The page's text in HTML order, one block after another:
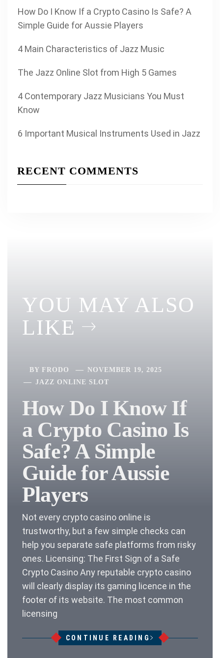
How Do I Know If a Crypto Casino Is Safe? A
Simple Guide for Aussie Players
4 Main Characteristics of Jazz Music
The Jazz Online Slot from High 5 Games
4 Contemporary Jazz Musicians You Must
Know
6 Important Musical Instruments Used in Jazz
RECENT COMMENTS
YOU MAY ALSO
LIKE
BY FRODO
NOVEMBER 19, 2025
JAZZ ONLINE SLOT
How Do I Know If
a Crypto Casino Is
Safe? A Simple
Guide for Aussie
Players
Not every crypto casino online is
trustworthy, but a few simple checks can
help you separate safe platforms from risky
ones. Licensing: The First Sign of a Safe
Crypto Casino Any reputable crypto casino
will clearly display its gaming licence in the
footer of its website. The most common
licensing
CONTINUE READING